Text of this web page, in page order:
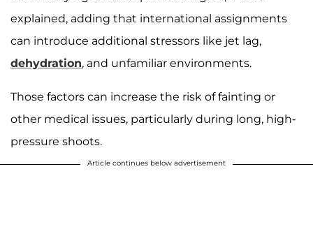
explained, adding that international assignments
can introduce additional stressors like jet lag,
dehydration, and unfamiliar environments.
Those factors can increase the risk of fainting or
other medical issues, particularly during long, high-
pressure shoots.
Article continues below advertisement